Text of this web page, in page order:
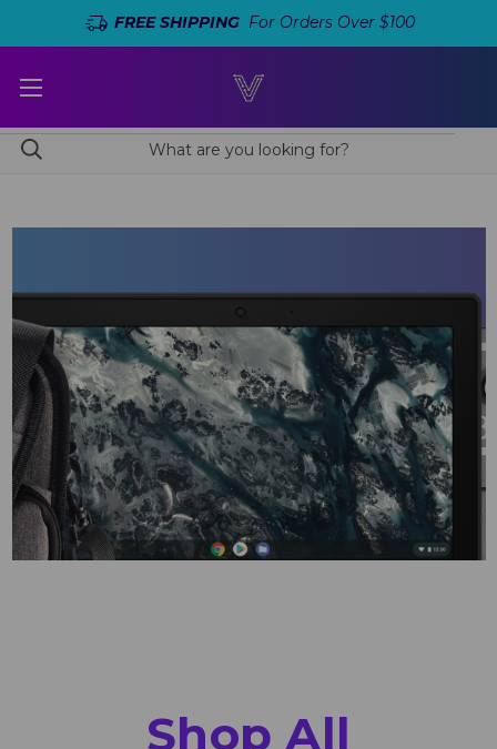
FREE SHIPPINGFor Orders Over $100
Shop All